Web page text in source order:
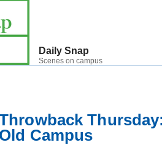
Daily Snap
Scenes on campus
Old Campus